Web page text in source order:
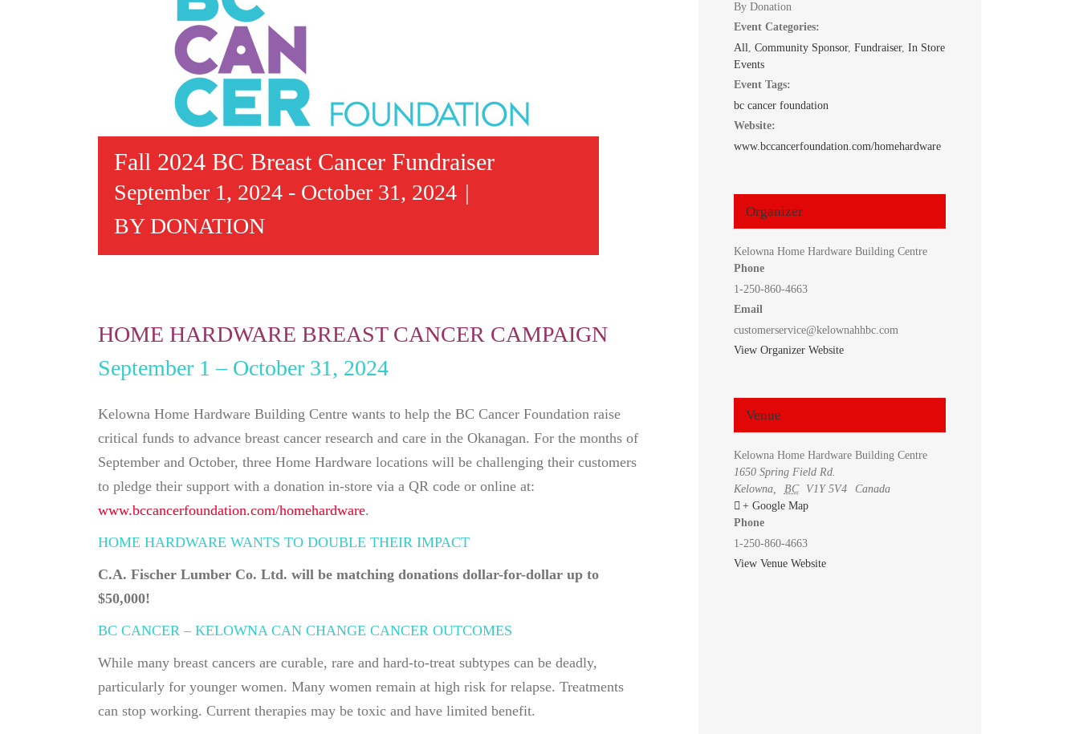
Fall 2024 BC Breast Cancer Fundraiser
September 1, 2024 - October 31, 2024 |
BY DONATION
HOME HARDWARE BREAST CANCER CAMPAIGN
September 1 – October 31, 2024
Kelowna Home Hardware Building Centre wants to help the BC Cancer Foundation raise
critical funds to advance breast cancer research and care in the Okanagan. For the months of
September and October, three Home Hardware locations will be challenging their customers
to pledge their support with a donation in-store via a QR code or online at:
www.bccancerfoundation.com/homehardware.
HOME HARDWARE WANTS TO DOUBLE THEIR IMPACT
C.A. Fischer Lumber Co. Ltd. will be matching donations dollar-for-dollar up to
$50,000!
BC CANCER – KELOWNA CAN CHANGE CANCER OUTCOMES
While many breast cancers are curable, rare and hard-to-treat subtypes can be deadly,
particularly for younger women. Many women remain at high risk for relapse. Treatments
can stop working. Current therapies may be toxic and have limited benefit.
By Donation
Event Categories:
All, Community Sponsor, Fundraiser, In Store
Events
Event Tags:
bc cancer foundation
Website:
www.bccancerfoundation.com/homehardware
Organizer
Kelowna Home Hardware Building Centre
Phone
1-250-860-4663
Email
customerservice@kelownahhbc.com
View Organizer Website
Venue
Kelowna Home Hardware Building Centre
1650 Spring Field Rd.
Kelowna, BC V1Y 5V4
Canada
+ Google Map
Phone
1-250-860-4663
View Venue Website